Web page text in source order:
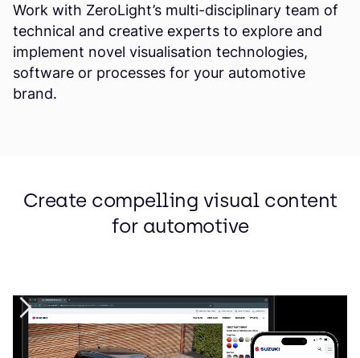
Work with ZeroLight’s multi-disciplinary team of
technical and creative experts to explore and
implement novel visualisation technologies,
software or processes for your automotive
brand.
Create compelling visual content
for automotive